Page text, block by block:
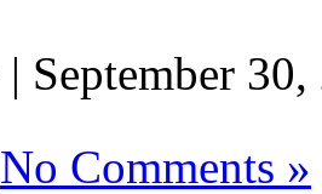
| September
No Comments »